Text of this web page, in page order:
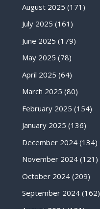
August 2025 (171)
July 2025 (161)
June 2025 (179)
May 2025 (78)
April 2025 (64)
March 2025 (80)
February 2025 (154)
January 2025 (136)
December 2024(134)
November 2024(121)
October 2024(209)
September 2024(162)